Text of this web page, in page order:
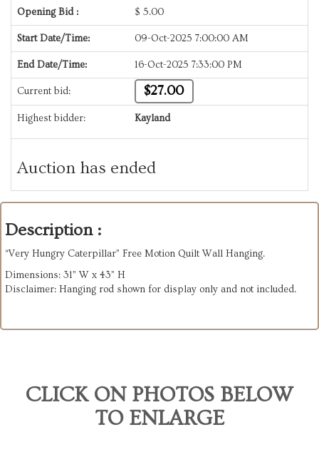
Opening Bid : $ 5.00
Start Date/Time: 09-Oct-2025 7:00:00 AM
End Date/Time: 16-Oct-2025 7:33:00 PM
Current bid: $27.00
Highest bidder: Kayland
Auction has ended
Description :
“Very Hungry Caterpillar” Free Motion Quilt Wall Hanging.
Dimensions: 31” W x 43” H
Disclaimer: Hanging rod shown for display only and not included.
CLICK ON PHOTOS BELOW
TO ENLARGE